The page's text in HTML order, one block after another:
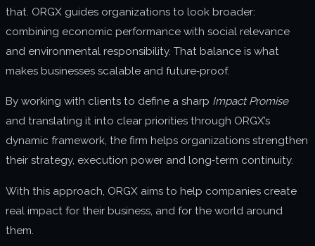
that. ORGX guides organizations to look broader:
combining economic performance with social relevance
and environmental responsibility. That balance is what
makes businesses scalable and future‑proof.
By working with clients to define a sharp Impact Promise
and translating it into clear priorities through ORGX’s
dynamic framework, the firm helps organizations strengthen
their strategy, execution power and long‑term continuity.
With this approach, ORGX aims to help companies create
real impact for their business, and for the world around
them.